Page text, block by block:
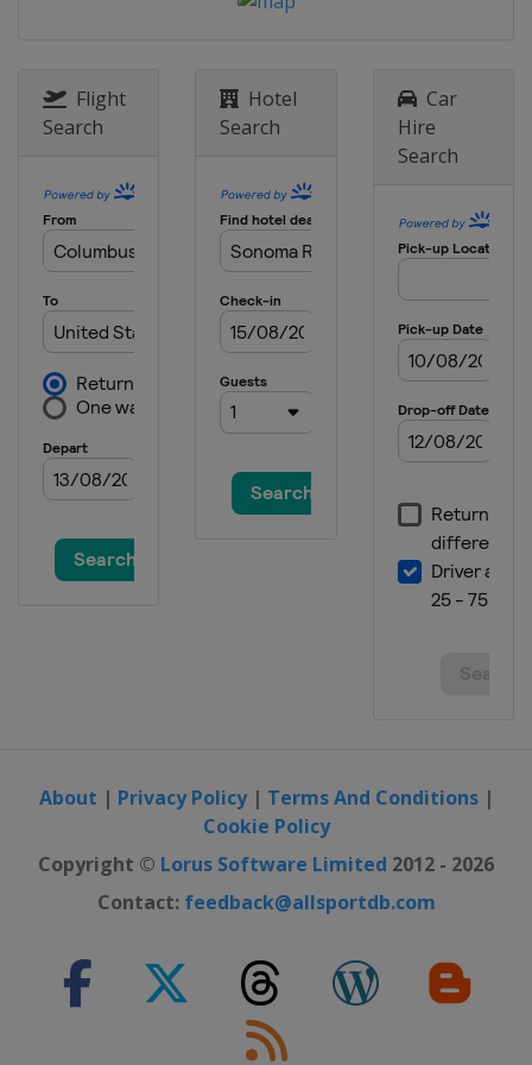
20 - 21 May 2016 All-Star Race
United States
Charlotte Motor
United States
Charlotte Motor
5 June 2016
12 June 2016
United States
Michigan International
26 June 2016
United States Sonoma Raceway
2 July 2016
United States
Daytona International
9 July 2016
31 July 2016
United States Pocono Raceway
7 August 2016
United States
Watkins Glen
20 August 2016
United States Bristol Motor Speedway
28 August 2016
Flight
Search
Hotel
Search
Car
Hire
Search
About | Privacy Policy| Terms And Conditions|
Cookie Policy
Copyright © Lorus Software Limited 2012 - 2026
Contact: feedback@allsportdb.com